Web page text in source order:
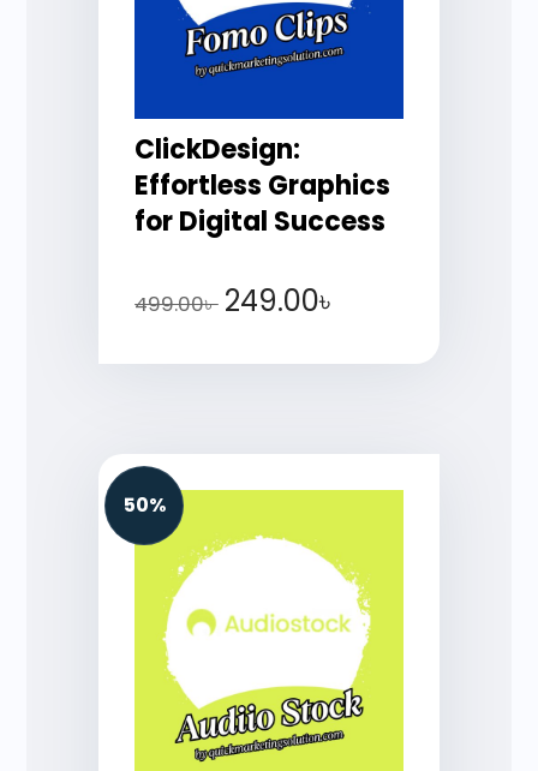
ClickDesign:
Effortless Graphics
for Digital Success
499.00৳ 249.00৳
50%